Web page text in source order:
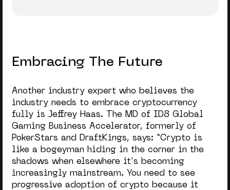
Embracing The Future
Another industry expert who believes the
industry needs to embrace cryptocurrency
fully is Jeffrey Haas. The MD of ID8 Global
Gaming Business Accelerator, formerly of
PokerStars and DraftKings, says: “Crypto is
like a bogeyman hiding in the corner in the
shadows when elsewhere it's becoming
increasingly mainstream. You need to see
progressive adoption of crypto because it